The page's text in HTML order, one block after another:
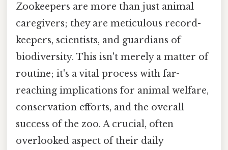
Zookeepers are more than just animal
caregivers; they are meticulous record-
keepers, scientists, and guardians of
biodiversity. This isn't merely a matter of
routine; it's a vital process with far-
reaching implications for animal welfare,
conservation efforts, and the overall
success of the zoo. A crucial, often
overlooked aspect of their daily